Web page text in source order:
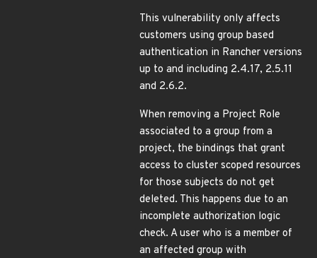
This vulnerability only affects
customers using group based
authentication in Rancher versions
up to and including 2.4.17, 2.5.11
and 2.6.2.
When removing a Project Role
associated to a group from a
project, the bindings that grant
access to cluster scoped resources
for those subjects do not get
deleted. This happens due to an
incomplete authorization logic
check. A user who is a member of
an affected group with